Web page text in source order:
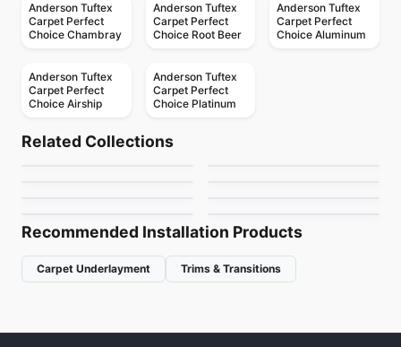
Anderson Tuftex
Carpet Perfect
Choice Chambray
Anderson Tuftex
Carpet Perfect
Choice Root Beer
Anderson Tuftex
Carpet Perfect
Choice Aluminum
Anderson Tuftex
Carpet Perfect
Choice Airship
Anderson Tuftex
Carpet Perfect
Choice Platinum
Related Collections
Broadloom Carpets
Private Retreat
Anderson Tuftex
by Anderson Tuftex
Sundance
Broadloom Carpets
Recommended Installation Products
Carpet Underlayment Trims & Transitions